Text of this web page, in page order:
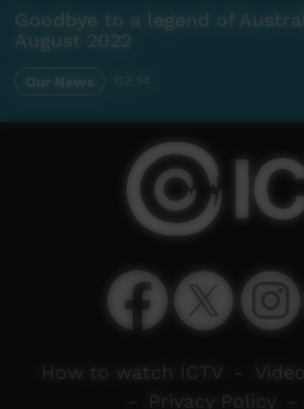
Goodbye to a legend of
August 2022
Our News
How to watch ICTV
Privacy Policy